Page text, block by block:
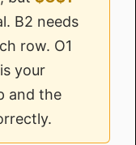
B2 needs
row. O1
your
and the